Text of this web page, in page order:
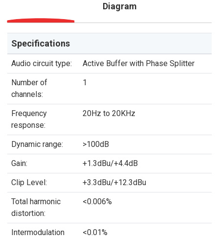
Diagram
Specifications
Audio circuit type: Active Buffer with Phase Splitter
Number of
channels:
1
Frequency
response:
20Hz to 20KHz
Dynamic range: >100dB
Gain: +1.3dBu/+4.4dB
Clip Level: +3.3dBu/+12.3dBu
Total harmonic
distortion:
<0.006%
Intermodulation
<0.01%